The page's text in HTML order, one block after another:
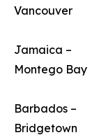
Vancouver
Jamaica –
Montego Bay
Barbados –
Bridgetown